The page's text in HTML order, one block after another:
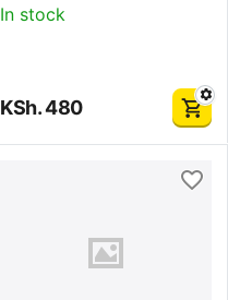
In stock
KSh.480